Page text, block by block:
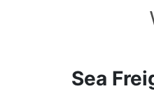
Sea